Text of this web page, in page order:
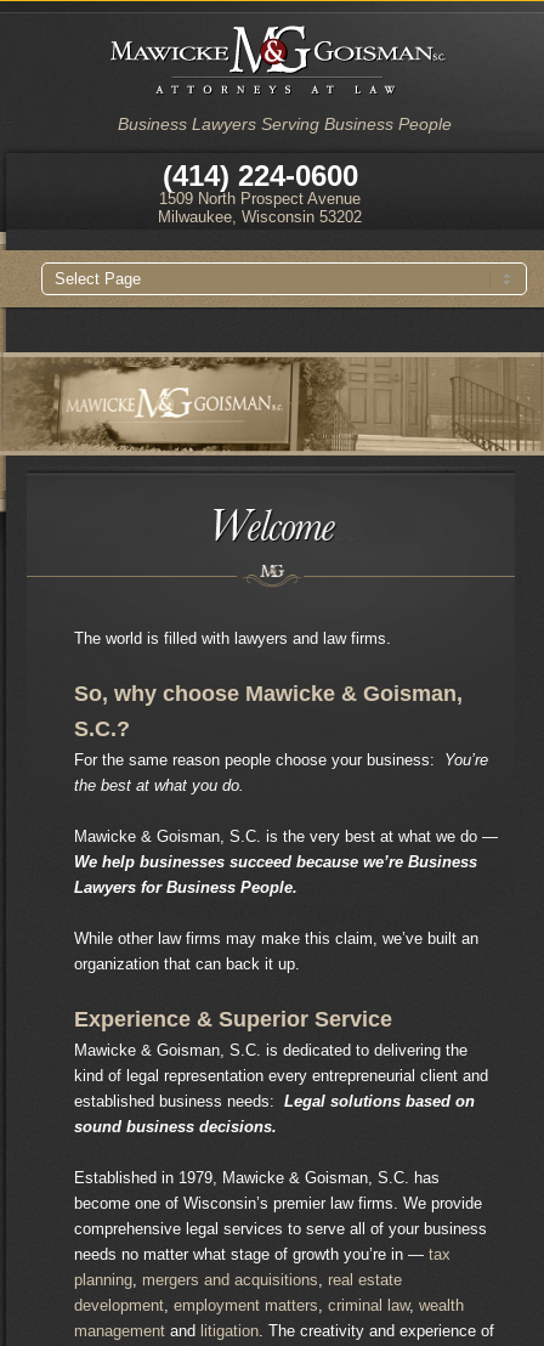
Business Lawyers Serving Business People
(414) 224-0600
1509 North Prospect Avenue
Milwaukee, Wisconsin 53202
Skip
content
Skip
content
The world is filled with lawyers and law firms.
So, why choose Mawicke & Goisman,
S.C.?
For the same reason people choose your business: You’re
the best at what you do.
Mawicke & Goisman, S.C. is the very best at what we do —
We help businesses succeed because we’re Business
Lawyers for Business People.
While other law firms may make this claim, we’ve built an
organization that can back it up.
Experience & Superior Service
Mawicke & Goisman, S.C. is dedicated to delivering the
kind of legal representation every entrepreneurial client and
established business needs: Legal solutions based on
sound business decisions.
Established in 1979, Mawicke & Goisman, S.C. has
become one of Wisconsin’s premier law firms. We provide
comprehensive legal services to serve all of your business
needs no matter what stage of growth you’re in — tax
planning, mergers and acquisitions, real estate
development, employment matters, criminal law, wealth
managementand litigation. The creativity and experience of